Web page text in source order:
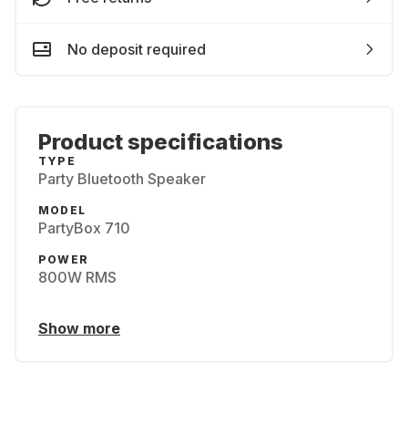
No deposit required
Product specifications
TYPE
Party Bluetooth Speaker
MODEL
PartyBox 710
POWER
800W RMS
Show more